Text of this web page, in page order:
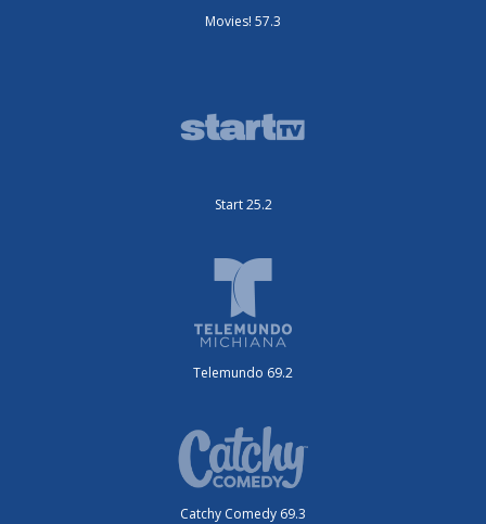
Movies! 57.3
Start 25.2
Telemundo 69.2
Catchy Comedy 69.3